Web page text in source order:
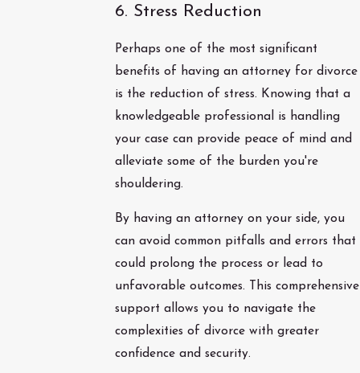
6. Stress Reduction
Perhaps one of the most significant
benefits of having an attorney for divorce
is the reduction of stress. Knowing that a
knowledgeable professional is handling
your case can provide peace of mind and
alleviate some of the burden you're
shouldering.
By having an attorney on your side, you
can avoid common pitfalls and errors that
could prolong the process or lead to
unfavorable outcomes. This comprehensive
support allows you to navigate the
complexities of divorce with greater
confidence and security.